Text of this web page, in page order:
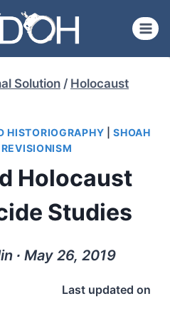
Solution / Holocaust
HISTORIOGRAPHY |SHOAH
Holocaust
Studies
∙ May 26, 2019
Last updated on